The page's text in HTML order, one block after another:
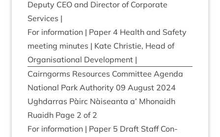
Deputy CEO and Dir­ect­or of Cor­por­ate
Services |
For inform­a­tion | Paper 4 Health and Safety
meet­ing minutes | Kate Christie, Head of
Organ­isa­tion­al Development |
Cairngorms Resources Com­mit­tee Agenda
Nation­al Park Author­ity 09 August 2024
Ugh­dar­ras Pàirc Nàiseanta a’ Mhon­aidh
Ruaidh Page 2 of 2
For inform­a­tion | Paper 5 Draft Staff Con­